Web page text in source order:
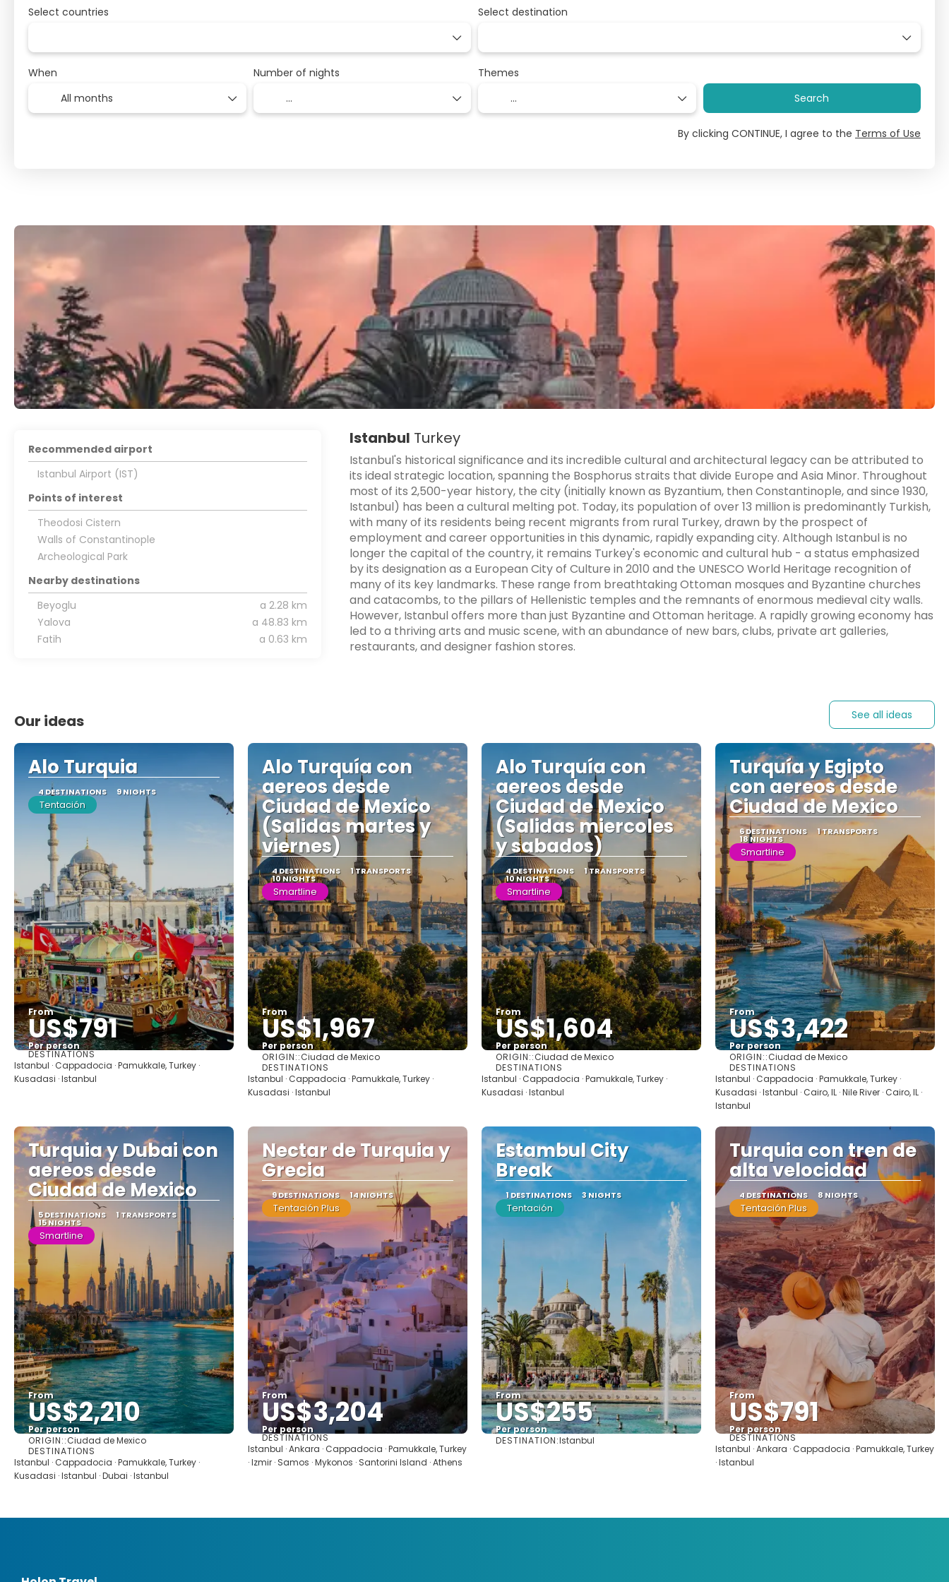
Select countries Select destination
When Number of nights
Themes
Search
By clicking CONTINUE, I agree to the Terms of Use
Istanbul Turkey
Istanbul's historical significance and its incredible cultural and architectural legacy can be attributed to
its ideal strategic location, spanning the Bosphorus straits that divide Europe and Asia Minor. Throughout
most of its 2,500-year history, the city (initially known as Byzantium, then Constantinople, and since 1930,
Istanbul) has been a cultural melting pot. Today, its population of over 13 million is predominantly Turkish,
with many of its residents being recent migrants from rural Turkey, drawn by the prospect of
employment and career opportunities in this dynamic, rapidly expanding city. Although Istanbul is no
longer the capital of the country, it remains Turkey's economic and cultural hub - a status emphasized
by its designation as a European City of Culture in 2010 and the UNESCO World Heritage recognition of
many of its key landmarks. These range from breathtaking Ottoman mosques and Byzantine churches
and catacombs, to the pillars of Hellenistic temples and the remnants of enormous medieval city walls.
However, Istanbul offers more than just Byzantine and Ottoman heritage. A rapidly growing economy has
led to a thriving arts and music scene, with an abundance of new bars, clubs, private art galleries,
restaurants, and designer fashion stores.
Recommended airport
Istanbul Airport (IST)
Points of interest
Theodosi Cistern
Walls of Constantinople
Archeological Park
Nearby destinations
Beyoglu
a 2.28 km
Yalova
a 48.83 km
Fatih
a 0.63 km
Our ideas See all ideas
Alo Turquia
4 DESTINATIONS 9 NIGHTS
Tentación
From
US$791
Per person
See
DESTINATIONS
Istanbul · Cappadocia · Pamukkale, Turkey ·
Kusadasi · Istanbul
Alo Turquía con
aereos desde
Ciudad de Mexico
(Salidas martes y
viernes)
4 DESTINATIONS 1 TRANSPORTS
10 NIGHTS
Smartline
From
US$1,967
Per person
See
ORIGIN::Ciudad de Mexico
DESTINATIONS
Istanbul · Cappadocia · Pamukkale, Turkey ·
Kusadasi · Istanbul
Alo Turquía con
aereos desde
Ciudad de Mexico
(Salidas miercoles
y sabados)
4 DESTINATIONS 1 TRANSPORTS
10 NIGHTS
Smartline
From
US$1,604
Per person
See
ORIGIN::Ciudad de Mexico
DESTINATIONS
Istanbul · Cappadocia · Pamukkale, Turkey ·
Kusadasi · Istanbul
Turquía y Egipto
con aereos desde
Ciudad de Mexico
6 DESTINATIONS 1 TRANSPORTS
18 NIGHTS
Smartline
From
US$3,422
Per person
See
ORIGIN::Ciudad de Mexico
DESTINATIONS
Istanbul · Cappadocia · Pamukkale, Turkey ·
Kusadasi · Istanbul · Cairo, IL · Nile River · Cairo, IL ·
Istanbul
Turquia y Dubai con
aereos desde
Ciudad de Mexico
5 DESTINATIONS 1 TRANSPORTS
15 NIGHTS
Smartline
From
US$2,210
Per person
See
ORIGIN::Ciudad de Mexico
DESTINATIONS
Istanbul · Cappadocia · Pamukkale, Turkey ·
Kusadasi · Istanbul · Dubai · Istanbul
Nectar de Turquia y
Grecia
9 DESTINATIONS 14 NIGHTS
Tentación Plus
From
US$3,204
Per person
See
DESTINATIONS
Istanbul · Ankara · Cappadocia · Pamukkale, Turkey
· Izmir · Samos · Mykonos · Santorini Island · Athens
Estambul City
Break
1 DESTINATIONS 3 NIGHTS
Tentación
From
US$255
Per person
See
DESTINATION:Istanbul
Turquia con tren de
alta velocidad
4 DESTINATIONS 8 NIGHTS
Tentación Plus
From
US$791
Per person
See
DESTINATIONS
Istanbul · Ankara · Cappadocia · Pamukkale, Turkey
· Istanbul